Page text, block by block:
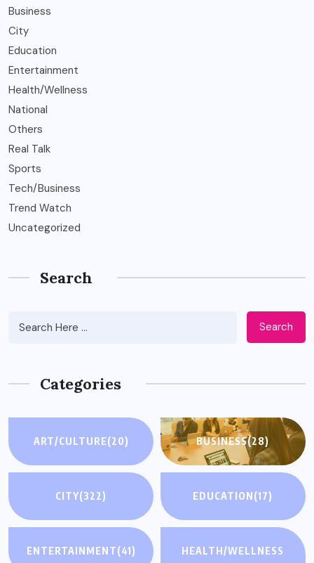
Business
City
Education
Entertainment
Health/Wellness
National
Others
Real Talk
Sports
Tech/Business
Trend Watch
Uncategorized
Search
Search
Categories
ART/CULTURE(20) BUSINESS(28)
CITY(322) EDUCATION(17)
ENTERTAINMENT(41)
HEALTH/WELLNESS